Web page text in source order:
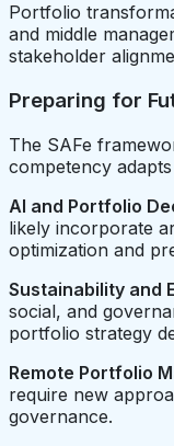
Portfolio
and middle
stakeholder
Preparing for
The SAFe
competency
AI and Portfolio
likely incorporate
optimization and
Sustainability and
social, and
portfolio strategy
Remote Portfolio
require new
governance.